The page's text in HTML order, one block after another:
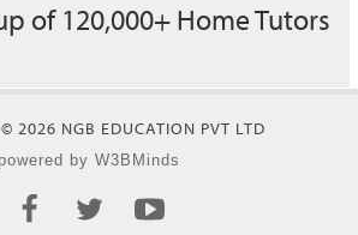
of 120,000+ Home Tutors
NGB EDUCATION PVT LTD
powered by W3BMinds